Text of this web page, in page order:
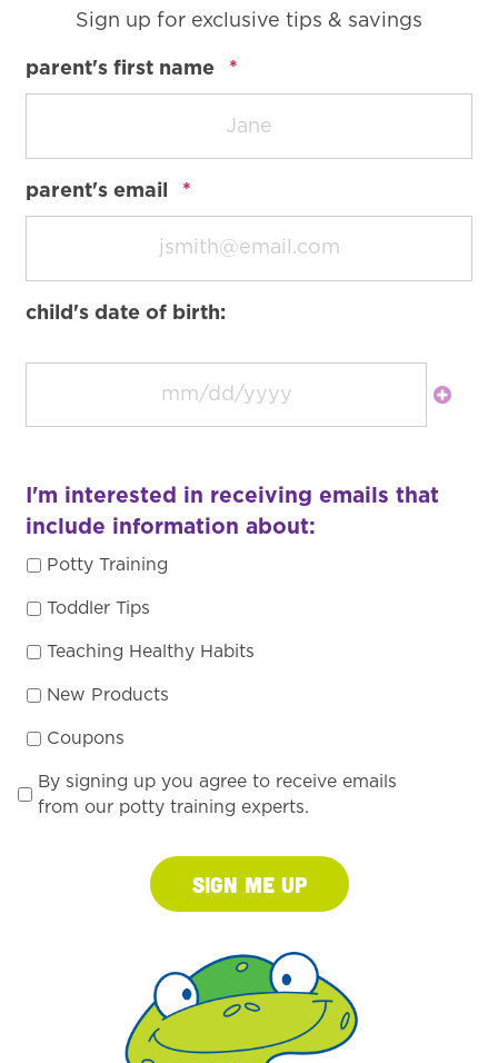
Sign up for exclusive tips & savings
parent's first name *
parent's email *
child's date of birth:
I'm interested in receiving emails that
include information about:
Potty Training
Toddler Tips
Teaching Healthy Habits
New Products
Coupons
By signing up you agree to receive emails
from our potty training experts.
Sign Me Up